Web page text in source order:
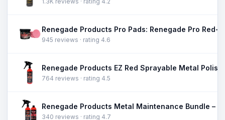
945 reviews · rating 4.6
764 reviews · rating 4.5
340 reviews · rating 4.7